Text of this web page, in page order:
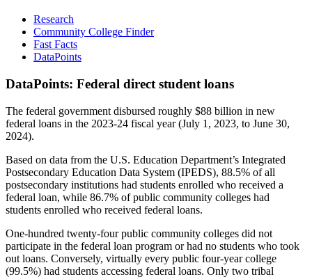
Research
Community College Finder
Fast Facts
DataPoints
DataPoints: Federal direct student loans
The federal government disbursed roughly $88 billion in new
federal loans in the 2023-24 fiscal year (July 1, 2023, to June 30,
2024).
Based on data from the U.S. Education Department’s Integrated
Postsecondary Education Data System (IPEDS), 88.5% of all
postsecondary institutions had students enrolled who received a
federal loan, while 86.7% of public community colleges had
students enrolled who received federal loans.
One-hundred twenty-four public community colleges did not
participate in the federal loan program or had no students who took
out loans. Conversely, virtually every public four-year college
(99.5%) had students accessing federal loans. Only two tribal